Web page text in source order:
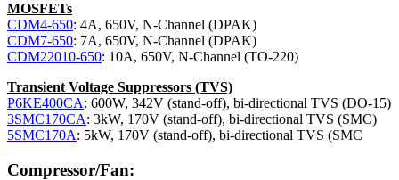
MOSFETs
CDM4-650: 4A, 650V, N-Channel (DPAK)
CDM7-650: 7A, 650V, N-Channel (DPAK)
CDM22010-650: 10A, 650V, N-Channel (TO-220)
Transient Voltage Suppressors (TVS)
P6KE400CA: 600W, 342V (stand-off), bi-directional TVS (DO-15)
3SMC170CA: 3kW, 170V (stand-off), bi-directional TVS (SMC)
5SMC170A: 5kW, 170V (stand-off), bi-directional TVS (SMC
Compressor/Fan: